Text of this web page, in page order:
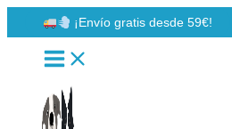
al
contenido
¡Envío gratis desde 59€!